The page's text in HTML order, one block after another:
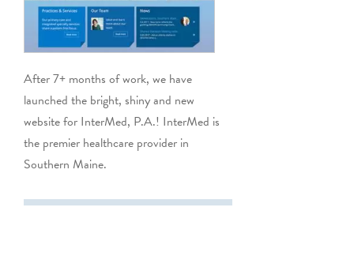
After 7+ months of work, we have
launched the bright, shiny and new
website for InterMed, P.A.! InterMed is
the premier healthcare provider in
Southern Maine.